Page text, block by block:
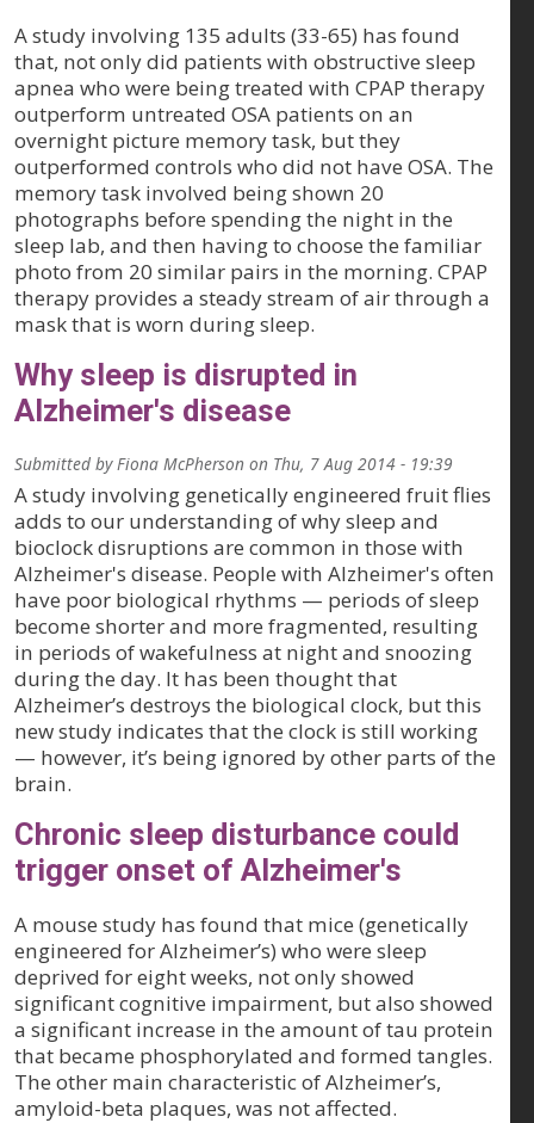
A study involving 135 adults (33-65) has found
that, not only did patients with obstructive sleep
apnea who were being treated with CPAP therapy
outperform untreated OSA patients on an
overnight picture memory task, but they
outperformed controls who did not have OSA. The
memory task involved being shown 20
photographs before spending the night in the
sleep lab, and then having to choose the familiar
photo from 20 similar pairs in the morning. CPAP
therapy provides a steady stream of air through a
mask that is worn during sleep.
Why sleep is disrupted in
Alzheimer's disease
Submitted byFiona McPherson on Thu, 7 Aug 2014 - 19:39
A study involving genetically engineered fruit flies
adds to our understanding of why sleep and
bioclock disruptions are common in those with
Alzheimer's disease. People with Alzheimer's often
have poor biological rhythms — periods of sleep
become shorter and more fragmented, resulting
in periods of wakefulness at night and snoozing
during the day. It has been thought that
Alzheimer’s destroys the biological clock, but this
new study indicates that the clock is still working
— however, it’s being ignored by other parts of the
brain.
Chronic sleep disturbance could
trigger onset of Alzheimer's
A mouse study has found that mice (genetically
engineered for Alzheimer’s) who were sleep
deprived for eight weeks, not only showed
significant cognitive impairment, but also showed
a significant increase in the amount of tau protein
that became phosphorylated and formed tangles.
The other main characteristic of Alzheimer’s,
amyloid-beta plaques, was not affected.